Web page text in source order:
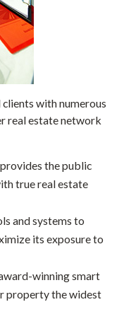
with numerous
real estate network
the public
true real estate
and systems to
its exposure to
winning smart
property the widest